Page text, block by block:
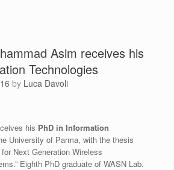
Asim receives his
Technologies
by Luca Davoli
his PhD in Information
University of Parma, with the thesis
Next Generation Wireless
Eighth PhD graduate of WASN Lab.